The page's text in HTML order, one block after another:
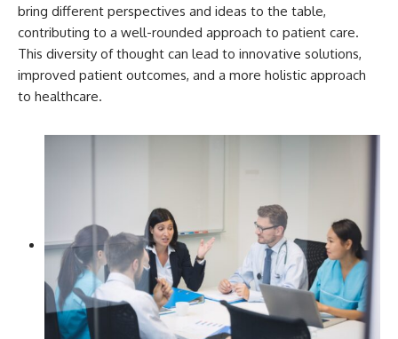
bring different perspectives and ideas to the table,
contributing to a well-rounded approach to patient care.
This diversity of thought can lead to innovative solutions,
improved patient outcomes, and a more holistic approach
to healthcare.